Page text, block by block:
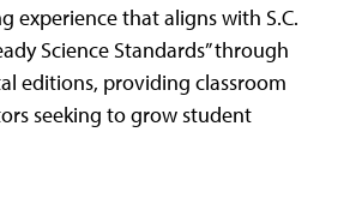
experience that aligns with S.C.
Science Standards” through
editions, providing classroom
seeking to grow student